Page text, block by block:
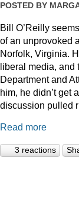
POSTED BY
Bill O’Reilly
of an unprovoked
Norfolk, Virginia.
liberal media, and
Department and
him, he didn’t get
discussion pulled
Read more
3 reactions